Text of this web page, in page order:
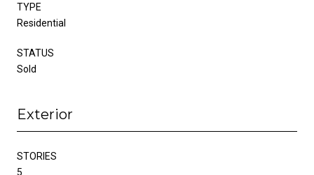
TYPE
Residential
STATUS
Sold
Exterior
STORIES
5